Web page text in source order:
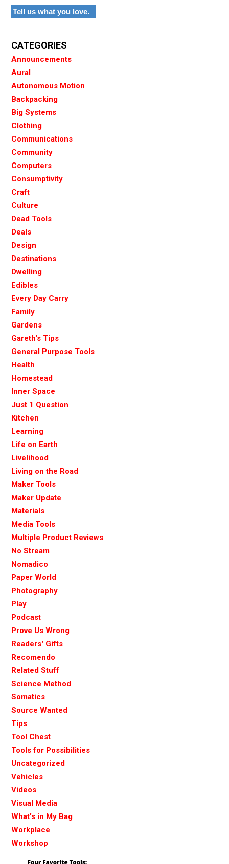
Tell us what you love.
CATEGORIES
Announcements
Aural
Autonomous Motion
Backpacking
Big Systems
Clothing
Communications
Community
Computers
Consumptivity
Craft
Culture
Dead Tools
Deals
Design
Destinations
Dwelling
Edibles
Every Day Carry
Family
Gardens
Gareth's Tips
General Purpose Tools
Health
Homestead
Inner Space
Just 1 Question
Kitchen
Learning
Life on Earth
Livelihood
Living on the Road
Maker Tools
Maker Update
Materials
Media Tools
Multiple Product Reviews
No Stream
Nomadico
Paper World
Photography
Play
Podcast
Prove Us Wrong
Readers' Gifts
Recomendo
Related Stuff
Science Method
Somatics
Source Wanted
Tips
Tool Chest
Tools for Possibilities
Uncategorized
Vehicles
Videos
Visual Media
What's in My Bag
Workplace
Workshop